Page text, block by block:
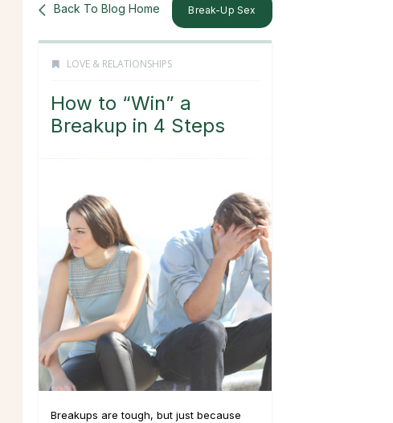
Back To Blog Home Break-Up Sex
LOVE & RELATIONSHIPS
How to “Win” a
Breakup in 4 Steps
Breakups are tough, but just because